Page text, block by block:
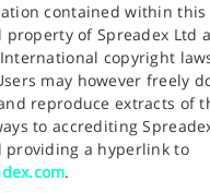
contained within
of Spreadex Ltd
copyright
may however freely
reproduce extracts of
to accrediting
providing a hyperlink to
.